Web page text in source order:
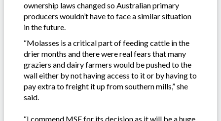
ownership laws changed so Australian primary
producers wouldn’t have to face a similar situation
in the future.
“Molasses is a critical part of feeding cattle in the
drier months and there were real fears that many
graziers and dairy farmers would be pushed to the
wall either by not having access to it or by having to
pay extra to freight it up from southern mills,” she
said.
“I commend MSF for its decision as it will be a huge